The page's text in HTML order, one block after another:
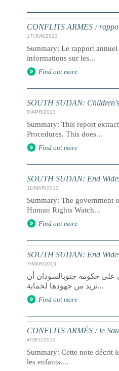
CONFLITS ARMES :
17/JUN/2013
Summary: Le rapport
informations sur les...
Find out more
SOUTH SUDAN:
8/APR/2013
Summary: This report
Procedures. This does...
Find out more
SOUTH SUDAN: End
11/MAR/2013
Summary: The government
Human Rights Watch...
Find out more
SOUTH SUDAN: End
7/MAR/2013
على حكومة جنوبالسودان أن
تزيد من جهودها لحماية...
Find out more
CONFLITS ARMÉS : le
4/DEC/2012
Summary: Cette note décrit
les enfants....